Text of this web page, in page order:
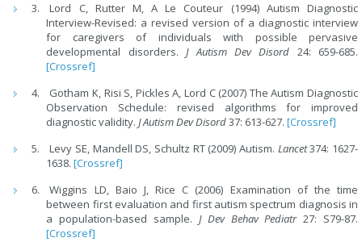
Lord C, Rutter M, A Le Couteur (1994) Autism Diagnostic
Interview-Revised: a revised version of a diagnostic interview
for caregivers of individuals with possible pervasive
developmental disorders.J Autism Dev Disord 24: 659-685.
[Crossref]
Gotham K, Risi S, Pickles A, Lord C (2007) The Autism Diagnostic
Observation Schedule: revised algorithms for improved
diagnostic validity.J Autism Dev Disord37: 613-627.[Crossref]
Levy SE, Mandell DS, Schultz RT (2009) Autism. Lancet374: 1627-
1638.[Crossref]
Wiggins LD, Baio J, Rice C (2006) Examination of the time
between first evaluation and first autism spectrum diagnosis in
a population-based sample. J Dev Behav Pediatr27: S79-87.
[Crossref]